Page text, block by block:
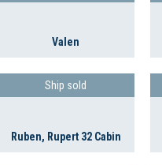
Valen
Ship sold
Ruben, Rupert 32 Cabin